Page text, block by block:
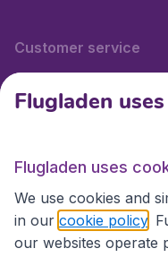
Customer service
Flugladen.at
International sites
Flugladen
Flugladen uses
We use cookies and
in our cookie policy .
our websites operate